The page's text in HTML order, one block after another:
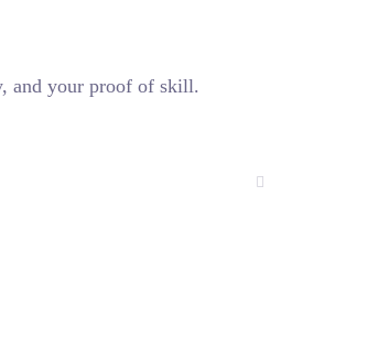
and your proof of skill.